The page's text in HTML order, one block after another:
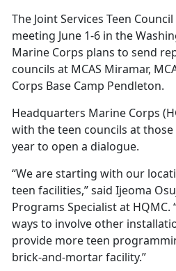
The Joint Services Teen
meeting June 1-6 in the
Marine Corps plans to send
councils at MCAS Miramar,
Corps Base Camp Pendleton.
Headquarters Marine Corps
with the teen councils at
year to open a dialogue.
“We are starting with our
teen facilities,” said Ijeoma
Programs Specialist at HQMC.
ways to involve other
provide more teen
brick-and-mortar facility.”